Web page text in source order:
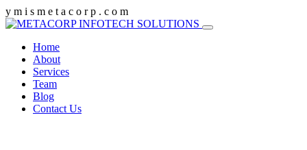
y m i s m e t a c o r p . c o m
Home
About
Services
Team
Blog
Contact Us